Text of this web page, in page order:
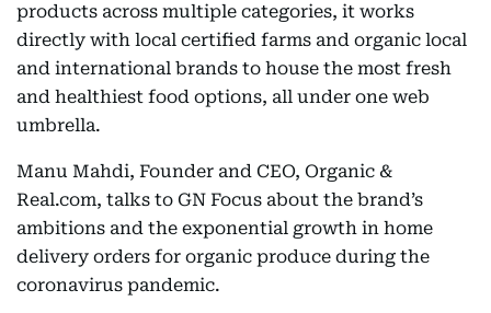
products across multiple categories, it works
directly with local certified farms and organic local
and international brands to house the most fresh
and healthiest food options, all under one web
umbrella.
Manu Mahdi, Founder and CEO, Organic &
Real.com, talks to GN Focus about the brand’s
ambitions and the exponential growth in home
delivery orders for organic produce during the
coronavirus pandemic.